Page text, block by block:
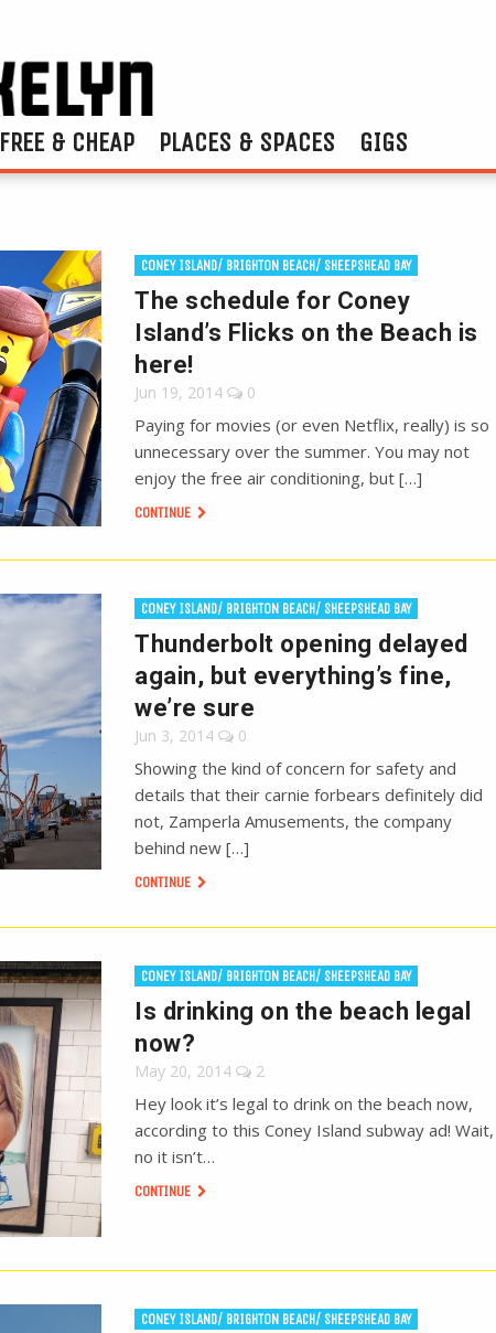
FREE & CHEAP PLACES & SPACES GIGS
CONEY ISLAND/ BRIGHTON BEACH/ SHEEPSHEAD BAY
The schedule for Coney
Island’s Flicks on the Beach is
here!
Jun 19, 2014 0
Paying for movies (or even Netflix, really) is so
unnecessary over the summer. You may not
enjoy the free air conditioning, but […]
CONTINUE
CONEY ISLAND/ BRIGHTON BEACH/ SHEEPSHEAD BAY
Thunderbolt opening delayed
again, but everything’s fine,
we’re sure
Jun 3, 2014 0
Showing the kind of concern for safety and
details that their carnie forbears definitely did
not, Zamperla Amusements, the company
behind new […]
CONTINUE
CONEY ISLAND/ BRIGHTON BEACH/ SHEEPSHEAD BAY
Is drinking on the beach legal
now?
May 20, 2014 2
Hey look it’s legal to drink on the beach now,
according to this Coney Island subway ad! Wait,
no it isn’t…
CONTINUE
CONEY ISLAND/ BRIGHTON BEACH/ SHEEPSHEAD BAY